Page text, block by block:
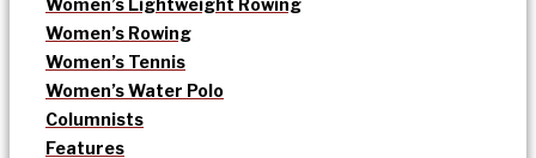
Women’s Lightweight Rowing
Women’s Rowing
Women’s Tennis
Women’s Water Polo
Columnists
Features